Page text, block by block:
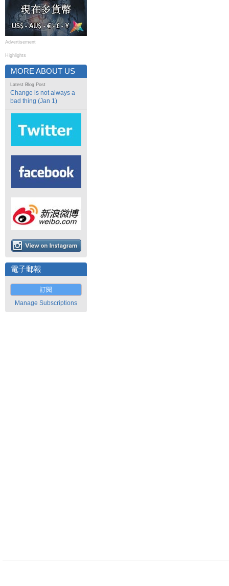
Advertisement
Highlights
MORE ABOUT US
Latest Blog Post
Change is not always a
bad thing (Jan 1)
電子郵報
訂閱
Manage Subscriptions